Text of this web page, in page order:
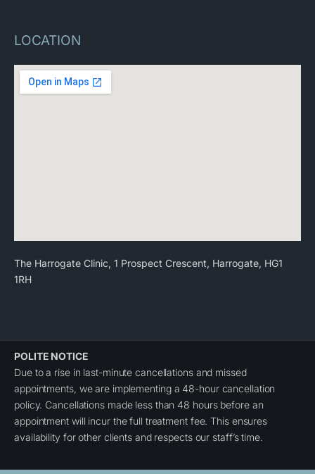
LOCATION
The Harrogate Clinic, 1 Prospect Crescent, Harrogate, HG1
1RH
POLITE NOTICE
Due to a rise in last-minute cancellations and missed
appointments, we are implementing a 48-hour cancellation
policy. Cancellations made less than 48 hours before an
appointment will incur the full treatment fee. This ensures
availability for other clients and respects our staff’s time.